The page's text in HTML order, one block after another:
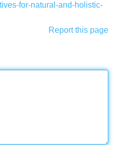
for-natural-and-holistic-
Report this page